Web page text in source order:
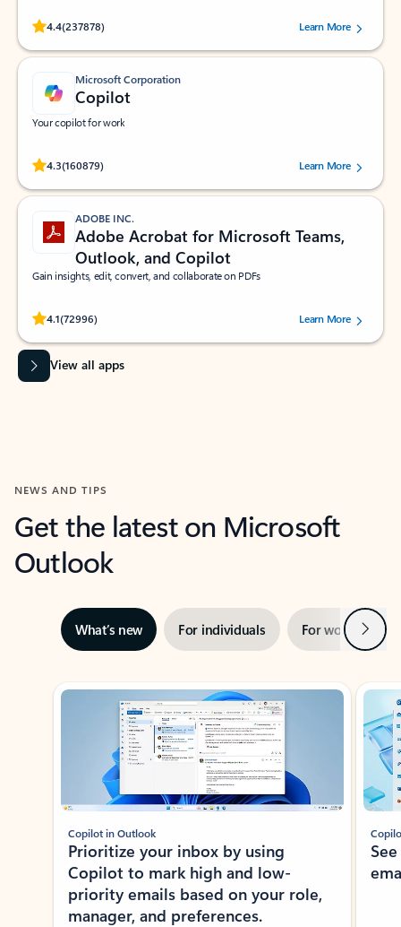
4.4(237878)
Rated (#=ratingAverage#) stars out of 5 stars, by 237878 users.Learn More
Microsoft Corporation
Copilot
Your copilot for work
4.3(160879)
Rated (#=ratingAverage#) stars out of 5 stars, by 160879 users.Learn More
ADOBE INC.
Adobe Acrobat for Microsoft Teams,
Outlook, and Copilot
Gain insights, edit, convert, and collaborate on PDFs
4.1(72996)
Rated (#=ratingAverage#) stars out of 5 stars, by 72996 users.Learn More
View all apps
NEWS AND TIPS
Get the latest on Microsoft
Outlook
What’s new For individuals For work Next
Showing slide 1 of 3
Copilot in Outlook
Prioritize your inbox by using
Copilot to mark high and low-
priority emails based on your role,
manager, and preferences.